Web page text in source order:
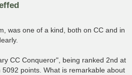
was one of a kind, both on CC and in
CC Conqueror", being ranked 2nd at
points. What is remarkable about